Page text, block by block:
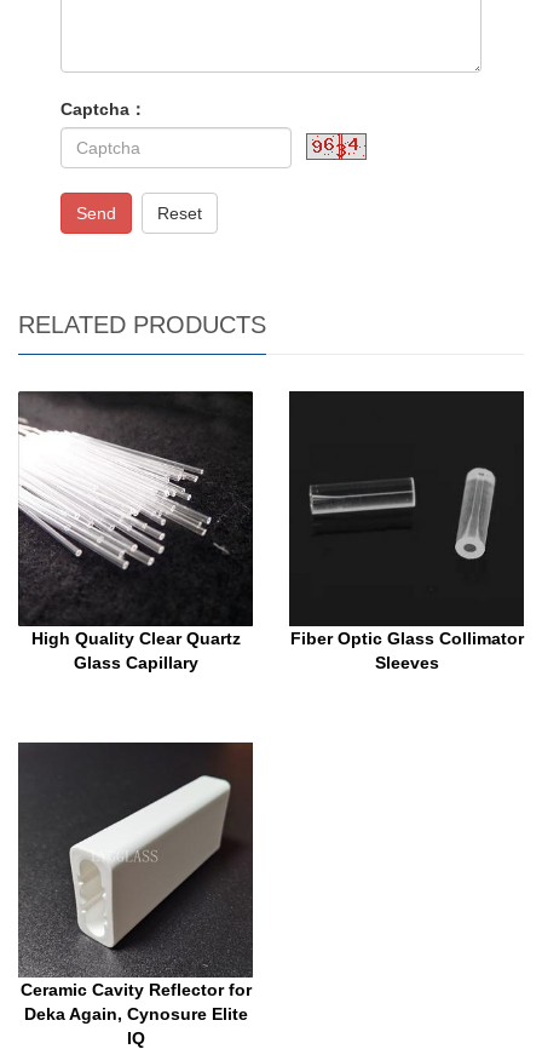
Captcha：
Send Reset
RELATED PRODUCTS
High Quality Clear Quartz
Glass Capillary
Fiber Optic Glass Collimator
Sleeves
Ceramic Cavity Reflector for
Deka Again, Cynosure Elite
IQ